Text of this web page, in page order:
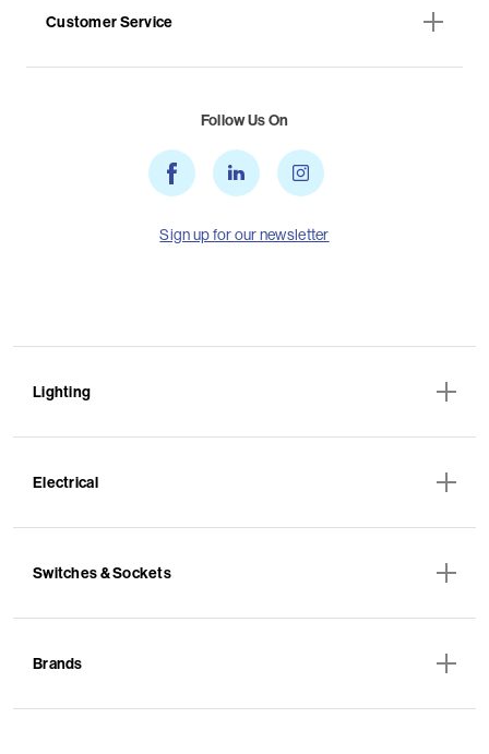
Customer Service
Follow Us On
Sign up for our newsletter
Lighting
Electrical
Switches & Sockets
Brands